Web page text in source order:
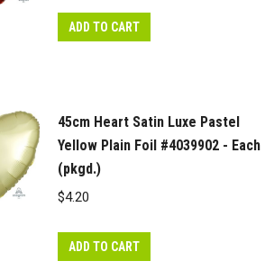
ADD TO CART
45cm Heart Satin Luxe Pastel
Yellow Plain Foil #4039902 - Each
(pkgd.)
$4.20
ADD TO CART